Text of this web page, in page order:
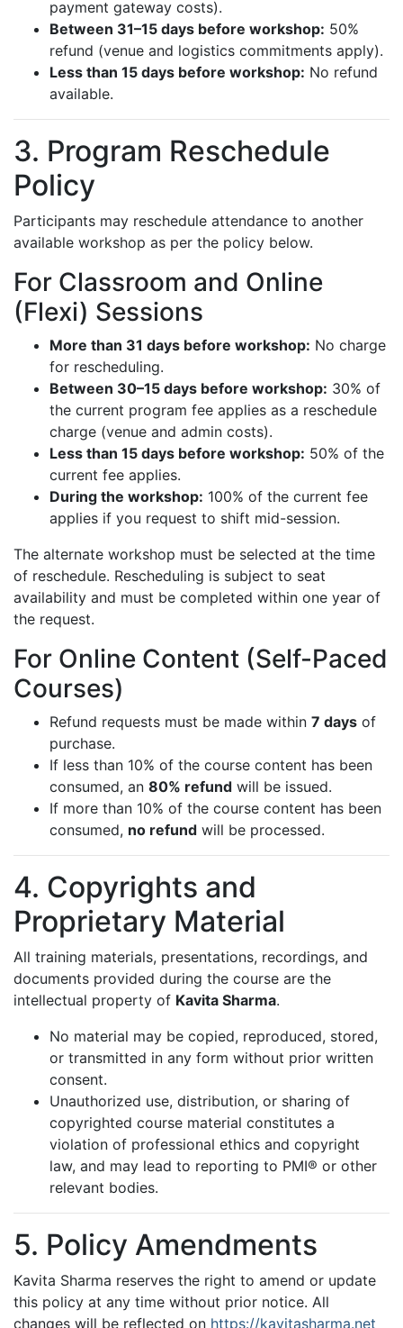
payment gateway costs).
Between 31–15 days before workshop: 50%
refund (venue and logistics commitments apply).
Less than 15 days before workshop: No refund
available.
3. Program Reschedule
Policy
Participants may reschedule attendance to another
available workshop as per the policy below.
For Classroom and Online
(Flexi) Sessions
More than 31 days before workshop: No charge
for rescheduling.
Between 30–15 days before workshop: 30% of
the current program fee applies as a reschedule
charge (venue and admin costs).
Less than 15 days before workshop: 50% of the
current fee applies.
During the workshop: 100% of the current fee
applies if you request to shift mid-session.
The alternate workshop must be selected at the time
of reschedule. Rescheduling is subject to seat
availability and must be completed within one year of
the request.
For Online Content (Self-Paced
Courses)
Refund requests must be made within 7 days of
purchase.
If less than 10% of the course content has been
consumed, an 80% refund will be issued.
If more than 10% of the course content has been
consumed, no refund will be processed.
4. Copyrights and
Proprietary Material
All training materials, presentations, recordings, and
documents provided during the course are the
intellectual property of Kavita Sharma.
No material may be copied, reproduced, stored,
or transmitted in any form without prior written
consent.
Unauthorized use, distribution, or sharing of
copyrighted course material constitutes a
violation of professional ethics and copyright
law, and may lead to reporting to PMI® or other
relevant bodies.
5. Policy Amendments
Kavita Sharma reserves the right to amend or update
this policy at any time without prior notice. All
changes will be reflected on https://kavitasharma.net